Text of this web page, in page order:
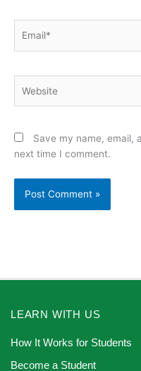
Save my name, email,
next time I comment.
LEARN WITH US
How It Works for Students
Become a Student